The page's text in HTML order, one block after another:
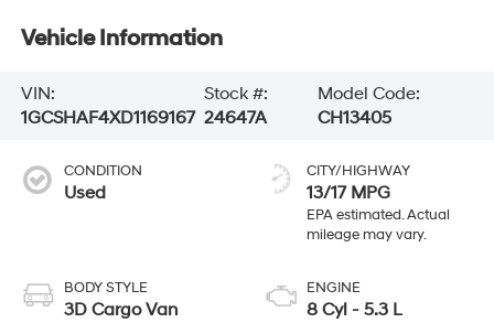
Vehicle Information
VIN:
1GCSHAF4XD1169167
Stock #:
24647A
Model Code:
CH13405
CONDITION
Used
BODY STYLE
3D Cargo Van
CITY/HIGHWAY
13/17 MPG
ENGINE
8 Cyl - 5.3 L